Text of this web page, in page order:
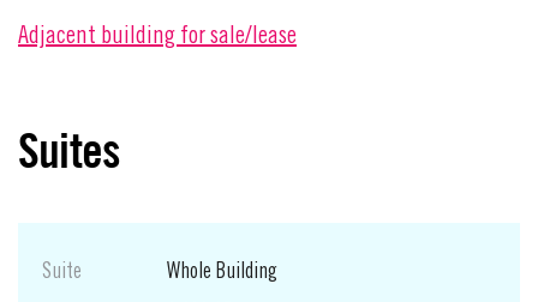
Adjacent building for sale/lease
Suites
Suite
Whole Building